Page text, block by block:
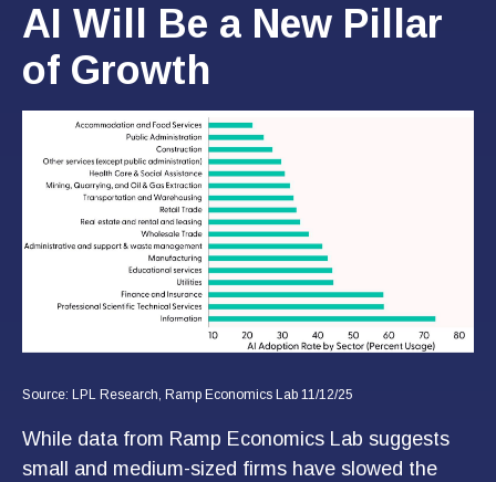
AI Will Be a New Pillar
of Growth
Source: LPL Research, Ramp Economics Lab 11/12/25
While data from Ramp Economics Lab suggests
small and medium-sized firms have slowed the